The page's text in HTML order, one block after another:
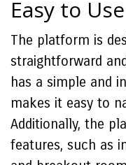
Easy to Use
The platform is
straightforward
has a simple and
makes it easy to
Additionally, the
features, such as